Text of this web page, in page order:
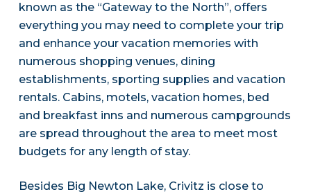
known as the “Gateway to the North”, offers
everything you may need to complete your trip
and enhance your vacation memories with
numerous shopping venues, dining
establishments, sporting supplies and vacation
rentals. Cabins, motels, vacation homes, bed
and breakfast inns and numerous campgrounds
are spread throughout the area to meet most
budgets for any length of stay.
Besides Big Newton Lake, Crivitz is close to